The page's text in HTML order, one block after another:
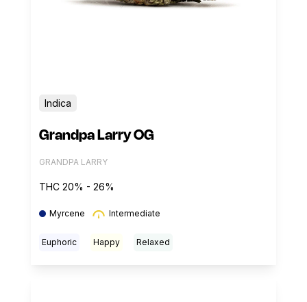
Indica
Grandpa Larry OG
GRANDPA LARRY
THC 20% - 26%
Myrcene Intermediate
Euphoric Happy Relaxed